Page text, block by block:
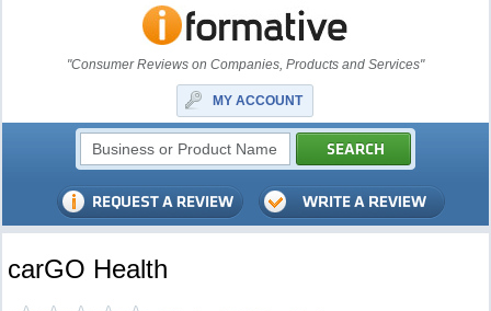
"Consumer Reviews on Companies, Products and Services"
MY ACCOUNT
carGO Health